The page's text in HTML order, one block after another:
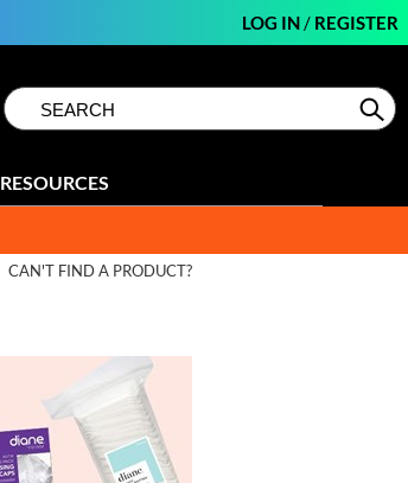
LOG IN/ REGISTER
Search
Type:Site
RESOURCES
CAN'T FIND A PRODUCT?